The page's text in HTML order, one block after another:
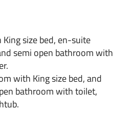
size bed, en-suite
semi open bathroom with
with King size bed, and
bathroom with toilet,